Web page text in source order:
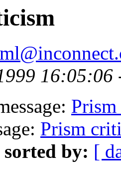
16:05:06
Prism
sorted by: [